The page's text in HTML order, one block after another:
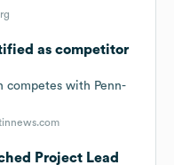
as competitor
competes with Penn-
Project Lead